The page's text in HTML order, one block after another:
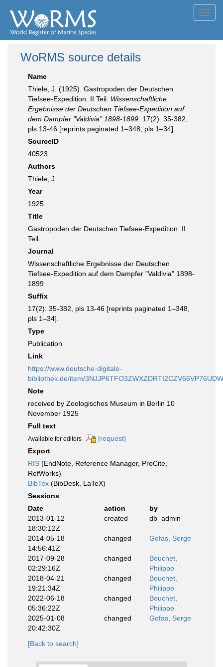
WoRMS source details
Name
Thiele, J. (1925). Gastropoden der Deutschen
Tiefsee-Expedition. II Teil. Wissenschaftliche
Ergebnisse der Deutschen Tiefsee-Expedition auf
dem Dampfer "Valdivia" 1898-1899. 17(2): 35-382,
pls 13-46 [reprints paginated 1–348, pls 1–34].
SourceID
40523
Authors
Thiele, J.
Year
1925
Title
Gastropoden der Deutschen Tiefsee-Expedition. II
Teil.
Journal
Wissenschaftliche Ergebnisse der Deutschen
Tiefsee-Expedition auf dem Dampfer "Valdivia" 1898-
1899
Suffix
17(2): 35-382, pls 13-46 [reprints paginated 1–348,
pls 1–34].
Type
Publication
Link
https://www.deutsche-digitale-
bibliothek.de/item/
Note
received by Zoologisches Museum in Berlin 10
November 1925
Full text
Available for editors
[request]
Export
RIS (EndNote, Reference Manager, ProCite,
RefWorks)
BibTex (BibDesk, LaTeX)
Sessions
Date
action
by
2013-01-12
18:30:12Z
created db_admin
2014-05-18
14:56:41Z
changed Gofas, Serge
2017-09-28
02:29:16Z
changed
Bouchet,
Philippe
2018-04-21
19:21:34Z
changed
Bouchet,
Philippe
2022-06-18
05:36:22Z
changed
Bouchet,
Philippe
2025-01-08
20:42:30Z
changed Gofas, Serge
[Back to search]